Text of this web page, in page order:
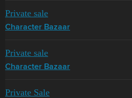
Private sale
Character Bazaar
Private sale
Character Bazaar
Private Sale